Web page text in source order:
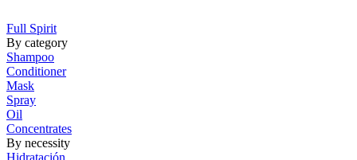
Full Spirit
By category
Shampoo
Conditioner
Mask
Spray
Oil
Concentrates
By necessity
Hidratación